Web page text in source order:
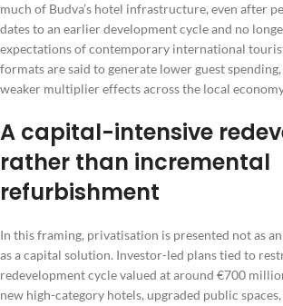
much of Budva’s hotel infrastructure, even after
dates to an earlier development cycle and no
expectations of contemporary international
formats are said to generate lower guest
weaker multiplier effects across the local
A capital-intensive
rather than incremental
refurbishment
In this framing, privatisation is presented not as
as a capital solution. Investor-led plans tied to
redevelopment cycle valued at around €700
new high-category hotels, upgraded public